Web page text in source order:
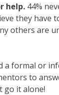
help. 44%
they have
others are
a formal or
to
go it alone!